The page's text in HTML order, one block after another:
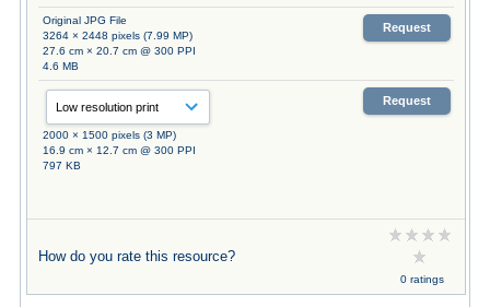
Original JPG File
3264 × 2448 pixels (7.99 MP)
27.6 cm × 20.7 cm @ 300 PPI
4.6 MB
Request
2000 × 1500 pixels (3 MP)
16.9 cm × 12.7 cm @ 300 PPI
797 KB
Request
How do you rate this resource?
0 ratings